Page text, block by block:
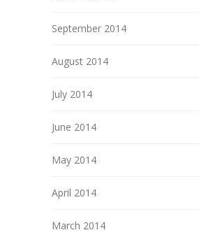
September 2014
August 2014
July 2014
June 2014
May 2014
April 2014
March 2014